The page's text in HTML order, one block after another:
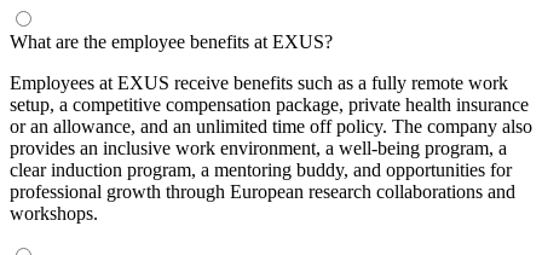
What are the employee benefits at EXUS?
Employees at EXUS receive benefits such as a fully remote work
setup, a competitive compensation package, private health insurance
or an allowance, and an unlimited time off policy. The company also
provides an inclusive work environment, a well-being program, a
clear induction program, a mentoring buddy, and opportunities for
professional growth through European research collaborations and
workshops.